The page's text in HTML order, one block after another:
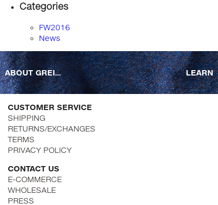
Categories
FW2016
News
ABOUT GREI... LEARN
CUSTOMER SERVICE
SHIPPING
RETURNS/EXCHANGES
TERMS
PRIVACY POLICY
CONTACT US
E-COMMERCE
WHOLESALE
PRESS